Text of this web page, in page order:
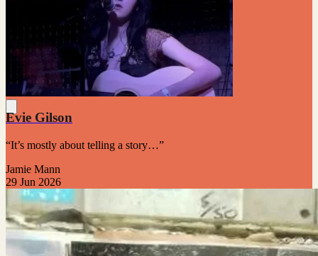
Evie Gilson
“It’s mostly about telling a story…”
Jamie Mann
29 Jun 2026